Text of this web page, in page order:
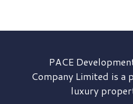
PACE
Company Limited is a
luxury